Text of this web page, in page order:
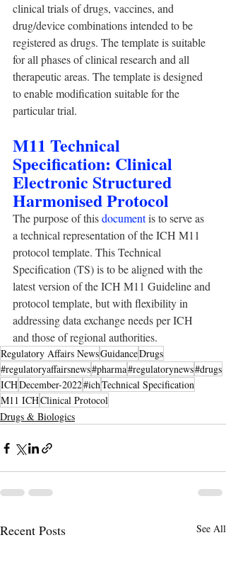
clinical trials of drugs, vaccines, and
drug/device combinations intended to be
registered as drugs. The template is suitable
for all phases of clinical research and all
therapeutic areas. The template is designed
to enable modification suitable for the
particular trial.
M11 Technical
Specification: Clinical
Electronic Structured
Harmonised Protocol
The purpose of this document is to serve as
a technical representation of the ICH M11
protocol template. This Technical
Specification (TS) is to be aligned with the
latest version of the ICH M11 Guideline and
protocol template, but with flexibility in
addressing data exchange needs per ICH
and those of regional authorities.
Regulatory Affairs NewsGuidanceDrugs
#regulatoryaffairsnews#pharma#regulatorynews#drugs
ICHDecember-2022#ichTechnical Specification
M11 ICHClinical Protocol
Drugs & Biologics
Recent Posts See All